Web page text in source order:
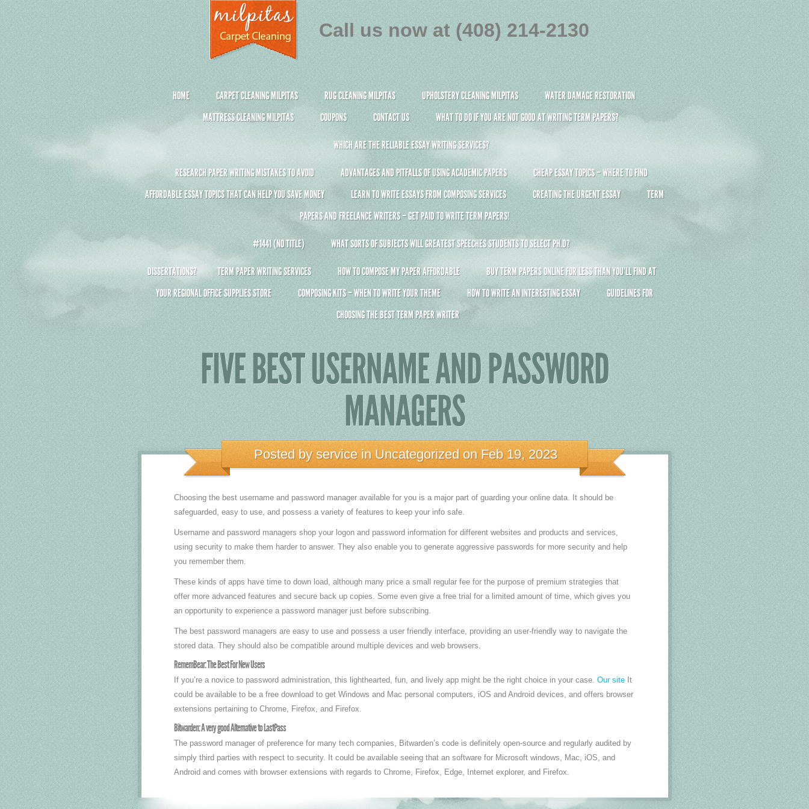
HOME CARPET CLEANING MILPITAS RUG CLEANING MILPITAS UPHOLSTERY CLEANING MILPITAS
WATER DAMAGE RESTORATION
MATTRESS CLEANING MILPITAS
COUPONS CONTACT US WHAT TO DO IF YOU ARE NOT GOOD AT WRITING TERM PAPERS?
WHICH ARE THE RELIABLE ESSAY WRITING SERVICES?
RESEARCH PAPER WRITING MISTAKES TO AVOID ADVANTAGES AND PITFALLS OF USING ACADEMIC PAPERS
CHEAP ESSAY TOPICS – WHERE TO FIND
AFFORDABLE ESSAY TOPICS THAT CAN HELP YOU SAVE MONEY
LEARN TO WRITE ESSAYS FROM COMPOSING SERVICES CREATING THE URGENT ESSAY
TERM
PAPERS AND FREELANCE WRITERS – GET PAID TO WRITE TERM PAPERS!
#1441 (NO TITLE) WHAT SORTS OF SUBJECTS WILL GREATEST SPEECHES STUDENTS TO SELECT PH.D?
DISSERTATIONS? TERM PAPER WRITING SERVICES HOW TO COMPOSE MY PAPER AFFORDABLE
BUY TERM PAPERS ONLINE FOR LESS THAN YOU’LL FIND AT
YOUR REGIONAL OFFICE SUPPLIES STORE
COMPOSING KITS – WHEN TO WRITE YOUR THEME HOW TO WRITE AN INTERESTING ESSAY
GUIDELINES FOR
CHOOSING THE BEST TERM PAPER WRITER
Call us now at (408) 214-2130
FIVE BEST USERNAME AND PASSWORD
MANAGERS
Posted byserviceinUncategorized on Feb 19, 2023
Choosing the best username and password manager available for you is a major part of guarding your online data. It should be
safeguarded, easy to use, and possess a variety of features to keep your info safe.
Username and password managers shop your logon and password information for different websites and products and services,
using security to make them harder to answer. They also enable you to generate aggressive passwords for more security and help
you remember them.
These kinds of apps have time to down load, although many price a small regular fee for the purpose of premium strategies that
offer more advanced features and secure back up copies. Some even give a free trial for a limited amount of time, which gives you
an opportunity to experience a password manager just before subscribing.
The best password managers are easy to use and possess a user friendly interface, providing an user-friendly way to navigate the
stored data. They should also be compatible around multiple devices and web browsers.
RememBear: The Best For New Users
If you’re a novice to password administration, this lighthearted, fun, and lively app might be the right choice in your case. Our siteIt
could be available to be a free download to get Windows and Mac personal computers, iOS and Android devices, and offers browser
extensions pertaining to Chrome, Firefox, and Firefox.
Bitwarden: A very good Alternative to LastPass
The password manager of preference for many tech companies, Bitwarden’s code is definitely open-source and regularly audited by
simply third parties with respect to security. It could be available seeing that an software for Microsoft windows, Mac, iOS, and
Android and comes with browser extensions with regards to Chrome, Firefox, Edge, Internet explorer, and Firefox.